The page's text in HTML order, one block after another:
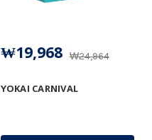
YOKAI CARNIVAL
₩24,964
₩19,968